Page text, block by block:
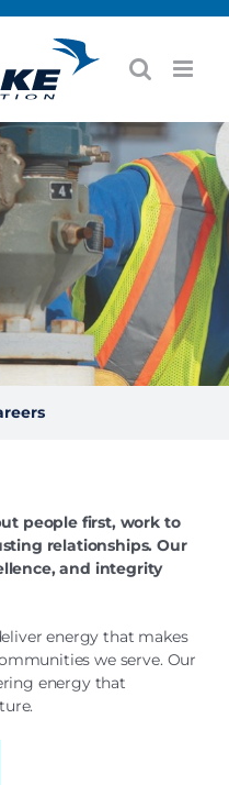
people first, work to
relationships. Our
and integrity
energy that makes
we serve. Our
energy that